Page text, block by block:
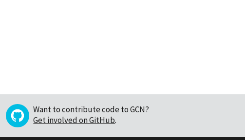
Want to contribute code to GCN?
Get involved on GitHub.